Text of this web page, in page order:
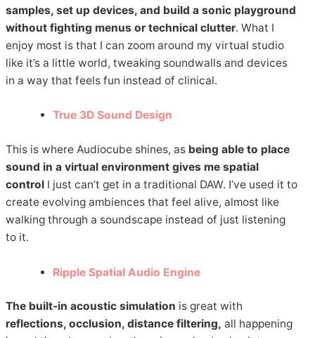
samples, set up devices, and build a sonic playground
without fighting menus or technical clutter. What I
enjoy most is that I can zoom around my virtual studio
like it’s a little world, tweaking soundwalls and devices
in a way that feels fun instead of clinical.
True 3D Sound Design
This is where Audiocube shines, as being able to place
sound in a virtual environment gives me spatial
control I just can’t get in a traditional DAW. I’ve used it to
create evolving ambiences that feel alive, almost like
walking through a soundscape instead of just listening
to it.
Ripple Spatial Audio Engine
The built-in acoustic simulation is great with
reflections, occlusion, distance filtering, all happening